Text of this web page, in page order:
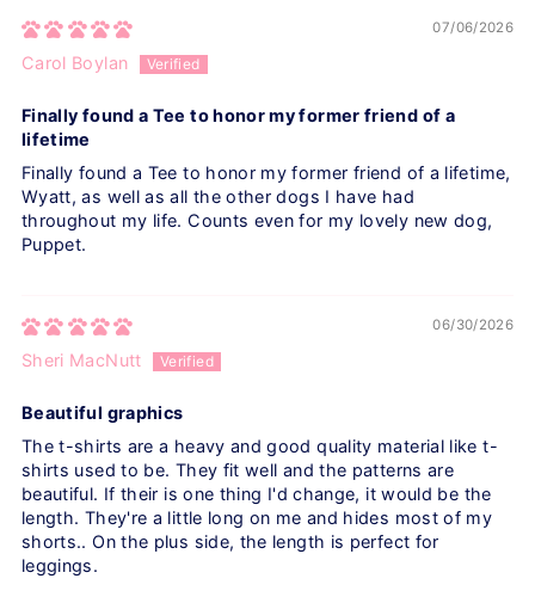
07/06/2026
Carol Boylan
Finally found a Tee to honor my former friend of a
lifetime
Finally found a Tee to honor my former friend of a lifetime,
Wyatt, as well as all the other dogs I have had
throughout my life. Counts even for my lovely new dog,
Puppet.
06/30/2026
Sheri MacNutt
Beautiful graphics
The t-shirts are a heavy and good quality material like t-
shirts used to be. They fit well and the patterns are
beautiful. If their is one thing I'd change, it would be the
length. They're a little long on me and hides most of my
shorts.. On the plus side, the length is perfect for
leggings.